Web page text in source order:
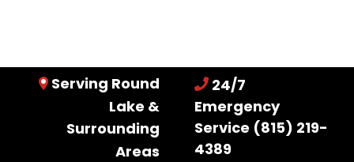
Serving Round
Lake &
Surrounding
Areas
24/7
Emergency
Service (815) 219-
4389